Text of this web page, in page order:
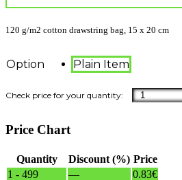
120 g/m2 cotton drawstring bag, 15 x 20 cm
Option Plain Item
Price Chart
Quantity Discount (%) Price
1 - 499
— 0.83€